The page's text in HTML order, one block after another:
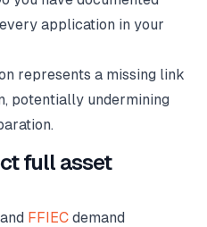
application in your
represents a missing link
potentially undermining
full asset
and FFIEC demand